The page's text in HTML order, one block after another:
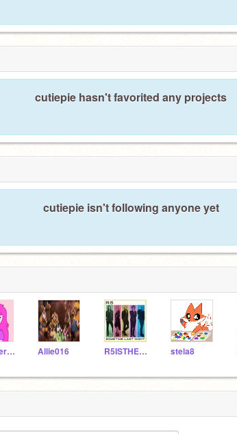
cutiepie hasn't favorited any projects
cutiepie isn't following anyone yet
StrawberrySundae Allie016 R5ISTHEBEST stela8